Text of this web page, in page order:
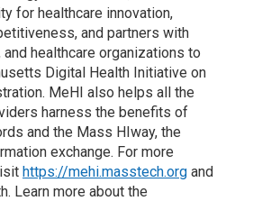
for healthcare innovation,
and partners with
and healthcare organizations to
Digital Health Initiative on
MeHI also helps all the
harness the benefits of
and the Mass HIway, the
exchange. For more
https://mehi.masstech.org and
Learn more about the